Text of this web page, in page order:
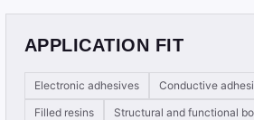
APPLICATION FIT
Electronic adhesives Conductive
Filled resins
Structural and functional